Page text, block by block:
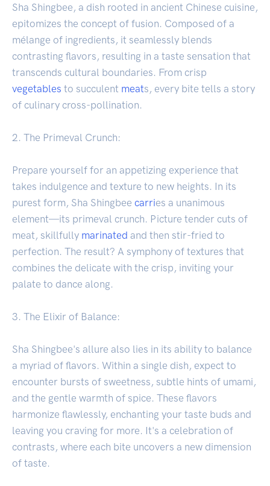
Sha Shingbee, a dish rooted in ancient Chinese cuisine,
epitomizes the concept of fusion. Composed of a
mélange of ingredients, it seamlessly blends
contrasting flavors, resulting in a taste sensation that
transcends cultural boundaries. From crisp
vegetables to succulent meats, every bite tells a story
of culinary cross-pollination.
2. The Primeval Crunch:
Prepare yourself for an appetizing experience that
takes indulgence and texture to new heights. In its
purest form, Sha Shingbee carries a unanimous
element—its primeval crunch. Picture tender cuts of
meat, skillfully marinated and then stir-fried to
perfection. The result? A symphony of textures that
combines the delicate with the crisp, inviting your
palate to dance along.
3. The Elixir of Balance:
Sha Shingbee's allure also lies in its ability to balance
a myriad of flavors. Within a single dish, expect to
encounter bursts of sweetness, subtle hints of umami,
and the gentle warmth of spice. These flavors
harmonize flawlessly, enchanting your taste buds and
leaving you craving for more. It's a celebration of
contrasts, where each bite uncovers a new dimension
of taste.